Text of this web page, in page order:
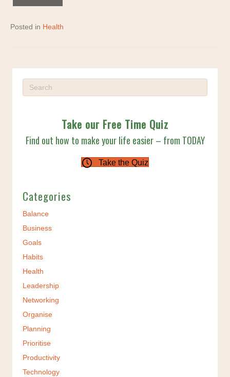
Posted in Health
Take our Free Time Quiz
Find out how to make your life easier – from TODAY
Take the Quiz
Categories
Balance
Business
Goals
Habits
Health
Leadership
Networking
Organise
Planning
Prioritise
Productivity
Technology